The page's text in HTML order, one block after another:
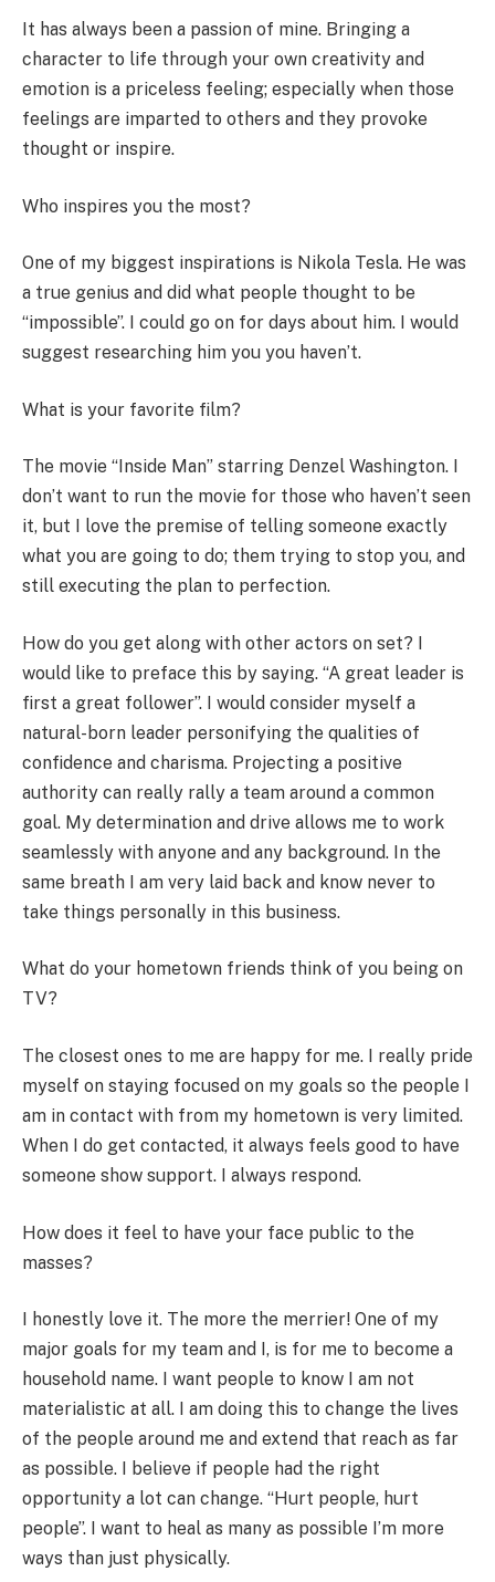
It has always been a passion of mine. Bringing a
character to life through your own creativity and
emotion is a priceless feeling; especially when those
feelings are imparted to others and they provoke
thought or inspire.
Who inspires you the most?
One of my biggest inspirations is Nikola Tesla. He was
a true genius and did what people thought to be
“impossible”. I could go on for days about him. I would
suggest researching him you you haven’t.
What is your favorite film?
The movie “Inside Man” starring Denzel Washington. I
don’t want to run the movie for those who haven’t seen
it, but I love the premise of telling someone exactly
what you are going to do; them trying to stop you, and
still executing the plan to perfection.
How do you get along with other actors on set? I
would like to preface this by saying. “A great leader is
first a great follower”. I would consider myself a
natural-born leader personifying the qualities of
confidence and charisma. Projecting a positive
authority can really rally a team around a common
goal. My determination and drive allows me to work
seamlessly with anyone and any background. In the
same breath I am very laid back and know never to
take things personally in this business.
What do your hometown friends think of you being on
TV?
The closest ones to me are happy for me. I really pride
myself on staying focused on my goals so the people I
am in contact with from my hometown is very limited.
When I do get contacted, it always feels good to have
someone show support. I always respond.
How does it feel to have your face public to the
masses?
I honestly love it. The more the merrier! One of my
major goals for my team and I, is for me to become a
household name. I want people to know I am not
materialistic at all. I am doing this to change the lives
of the people around me and extend that reach as far
as possible. I believe if people had the right
opportunity a lot can change. “Hurt people, hurt
people”. I want to heal as many as possible I’m more
ways than just physically.